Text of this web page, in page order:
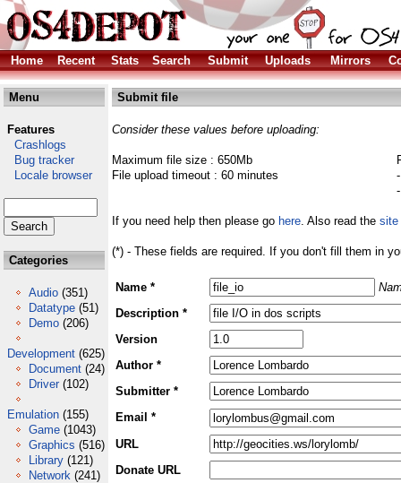
Home Recent Stats Search Submit Uploads Mirrors
Menu
Features
Crashlogs
Bug tracker
Locale browser
Categories
Audio (351)
Datatype (51)
Demo (206)
Development (625)
Document (24)
Driver (102)
Emulation (155)
Game (1043)
Graphics (516)
Library (121)
Network (241)
Submit file
Consider these values before uploading:
Maximum file size : 650Mb
File upload timeout : 60 minutes
If you need help then please go here. Also read the site
(*) - These fields are required. If you don't fill them in
Name *
Description *
Version
Author *
Submitter *
Email *
URL
Donate URL